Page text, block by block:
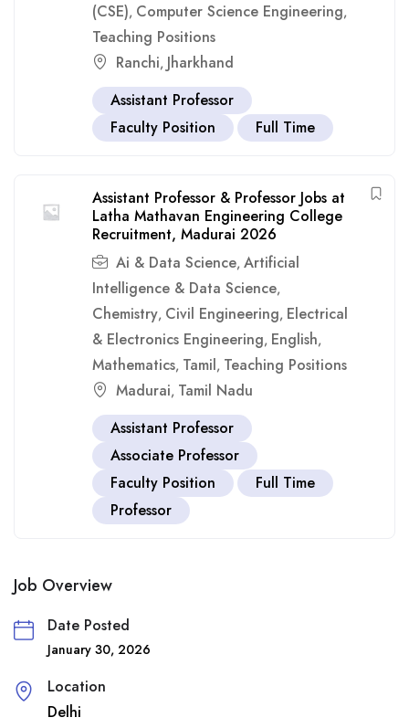
(CSE), Computer Science Engineering,
Teaching Positions
Ranchi, Jharkhand
Assistant Professor
Faculty Position
Full Time
Assistant Professor & Professor Jobs at
Latha Mathavan Engineering College
Recruitment, Madurai 2026
Ai & Data Science, Artificial
Intelligence & Data Science,
Chemistry, Civil Engineering, Electrical
& Electronics Engineering, English,
Mathematics, Tamil, Teaching Positions
Madurai, Tamil Nadu
Assistant Professor
Associate Professor
Faculty Position
Full Time
Professor
Job Overview
Date Posted
January 30, 2026
Location
Delhi